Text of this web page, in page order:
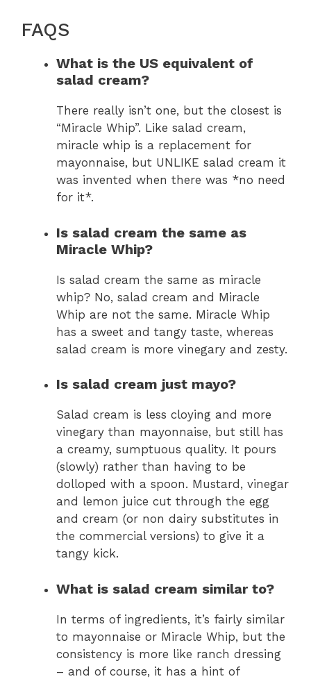
FAQS
What is the US equivalent of
salad cream?
There really isn’t one, but the closest is
“Miracle Whip”. Like salad cream,
miracle whip is a replacement for
mayonnaise, but UNLIKE salad cream it
was invented when there was *no need
for it*.
Is salad cream the same as
Miracle Whip?
Is salad cream the same as miracle
whip? No, salad cream and Miracle
Whip are not the same. Miracle Whip
has a sweet and tangy taste, whereas
salad cream is more vinegary and zesty.
Is salad cream just mayo?
Salad cream is less cloying and more
vinegary than mayonnaise, but still has
a creamy, sumptuous quality. It pours
(slowly) rather than having to be
dolloped with a spoon. Mustard, vinegar
and lemon juice cut through the egg
and cream (or non dairy substitutes in
the commercial versions) to give it a
tangy kick.
What is salad cream similar to?
In terms of ingredients, it’s fairly similar
to mayonnaise or Miracle Whip, but the
consistency is more like ranch dressing
– and of course, it has a hint of